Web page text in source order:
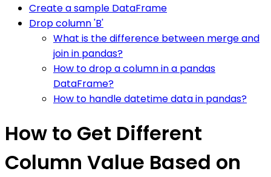
Create a sample DataFrame
Drop column 'B'
What is the difference between merge and
join in pandas?
How to drop a column in a pandas
DataFrame?
How to handle datetime data in pandas?
How to Get Different
Column Value Based on